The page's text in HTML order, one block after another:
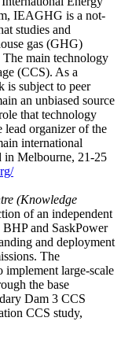
IEAGHG is a not-
studies and
gas (GHG)
main technology
(CCS). As a
is subject to peer
an unbiased source
that technology
organizer of the
international
in Melbourne, 21-25
(Knowledge
of an independent
and SaskPower
and deployment
The
large-scale
the base
Dam 3 CCS
CCS study,